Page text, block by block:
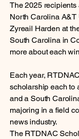
The 2025 recipients
North Carolina A&T
Zyreail Harden at
South Carolina in
more about each
Each year,
scholarship each to
and a South
majoring in a field
news industry.
The RTDNAC